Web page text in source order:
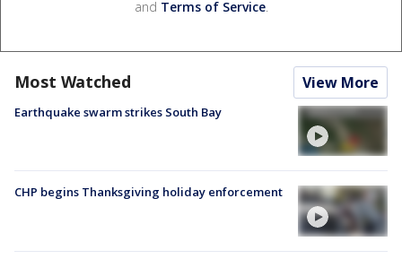
and Terms of Service.
Most Watched View More
Earthquake swarm strikes South Bay
CHP begins Thanksgiving holiday enforcement